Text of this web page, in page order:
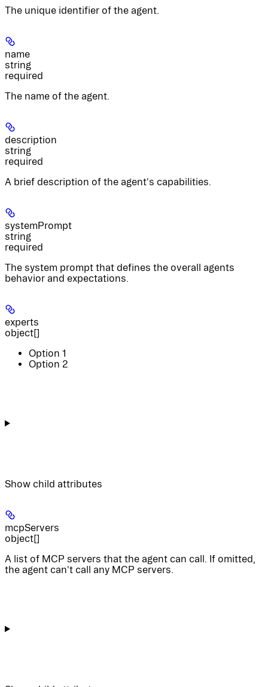
The unique identifier of the agent.
name
string
required
The name of the agent.
description
string
required
A brief description of the agent's capabilities.
systemPrompt
string
required
The system prompt that defines the overall agents
behavior and expectations.
experts
object[]
Option 1
Option 2
Show child attributes
mcpServers
object[]
A list of MCP servers that the agent can call. If omitted,
the agent can't call any MCP servers.